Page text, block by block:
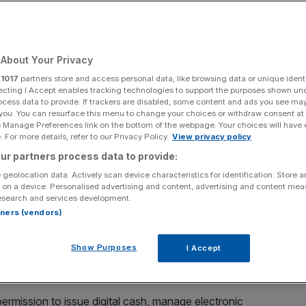
licences has plummeted in the last few years
market growth.
request by financial regulation consultancy
were able to bag an electric money institution (EMI)
by the Financial Conduct Authority (FCA) in
to issue digital cash, manage electronic
Your Privacy
1017 partners store and access personal data, like browsing data or unique
I Accept enables tracking technologies to support the purposes shown
data to provide. If trackers are disabled, some content and ads you see
You can resurface this menu to change your choices or withdraw consent
Preferences link on the bottom of the webpage. Your choices will have
For more details, refer to our Privacy Policy. View privacy policy
partners process data to provide:
geolocation data. Actively scan device characteristics for identification. Store
a device. Personalised advertising and content, advertising and content
and services development.
(vendors)
Show Purposes I Accept